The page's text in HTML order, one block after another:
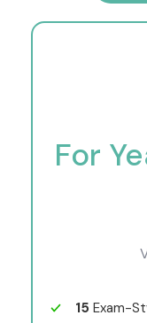
For
15 Exam-